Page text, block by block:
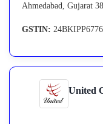
Ahmedabad, Gujarat
GSTIN:
United